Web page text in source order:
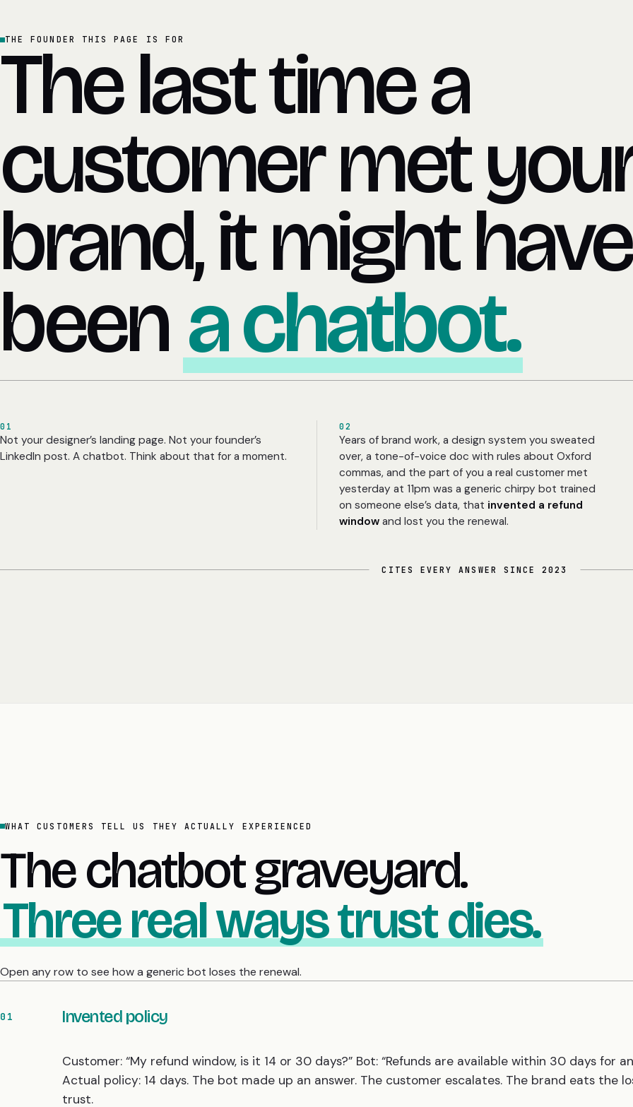
THE FOUNDER THIS PAGE IS FOR
The last time a
customer met
brand, it might have
been a chatbot.
01
Not your designer’s landing page. Not your founder’s
LinkedIn post. A chatbot. Think about that for a moment.
02
Years of brand work, a design system you sweated
over, a tone-of-voice doc with rules about Oxford
commas, and the part of you a real customer met
yesterday at 11pm was a generic chirpy bot trained
on someone else’s data, that invented a refund
window and lost you the renewal.
CITES EVERY ANSWER SINCE 2023
WHAT CUSTOMERS TELL US THEY ACTUALLY EXPERIENCED
The chatbot graveyard.
Three real ways trust dies.
Open any row to see how a generic bot loses the renewal.
01 Invented policy
Customer: “My refund window, is it 14 or 30 days?” Bot: “Refunds are available within 30 days for
Actual policy: 14 days. The bot made up an answer. The customer escalates. The brand eats the
trust.